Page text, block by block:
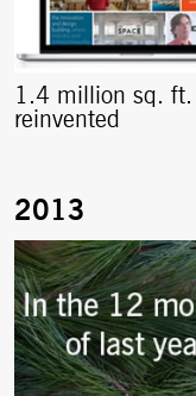
1.4 million sq. ft.
reinvented